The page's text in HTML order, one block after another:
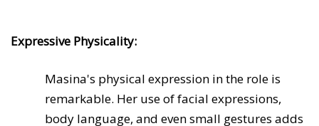
Expressive Physicality:
Masina's physical expression in the role is
remarkable. Her use of facial expressions,
body language, and even small gestures adds